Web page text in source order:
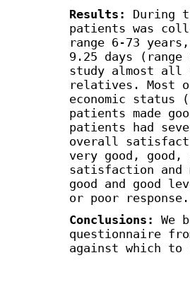
Results:
During
patients was
range 6-73
9.25 days
study almost all
relatives. Most
economic
patients made
patients had
overall
very good,
satisfaction
good and good
or poor response.
Conclusions: We
questionnaire
against which to